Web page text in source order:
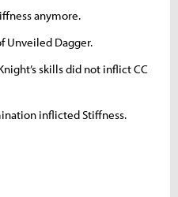
anymore.
Unveiled Dagger.
skills did not inflict CC
inflicted Stiffness.